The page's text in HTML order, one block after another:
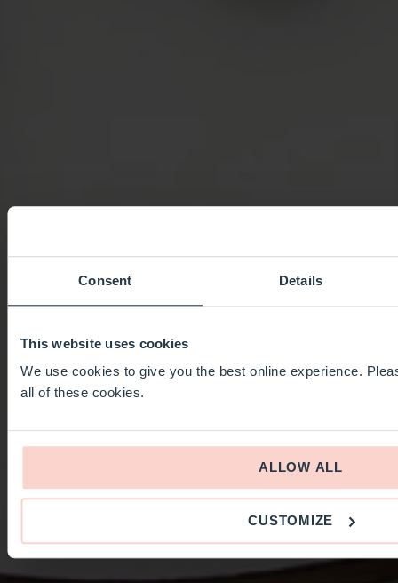
Consent Details
This website uses cookies
We use cookies to give you the best online experience.
all of these cookies.
ALLOW ALL
CUSTOMIZE